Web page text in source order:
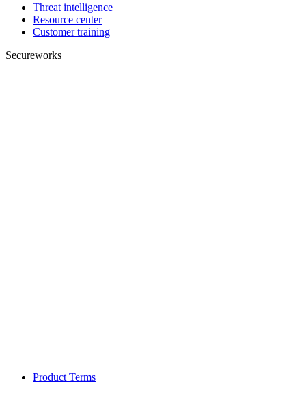
Threat intelligence
Resource center
Customer training
Secureworks
Product Terms